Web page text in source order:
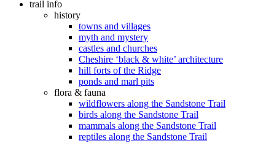
trail info
history
towns and villages
myth and mystery
castles and churches
Cheshire ‘black & white’ architecture
hill forts of the Ridge
ponds and marl pits
flora & fauna
wildflowers along the Sandstone Trail
birds along the Sandstone Trail
mammals along the Sandstone Trail
reptiles along the Sandstone Trail